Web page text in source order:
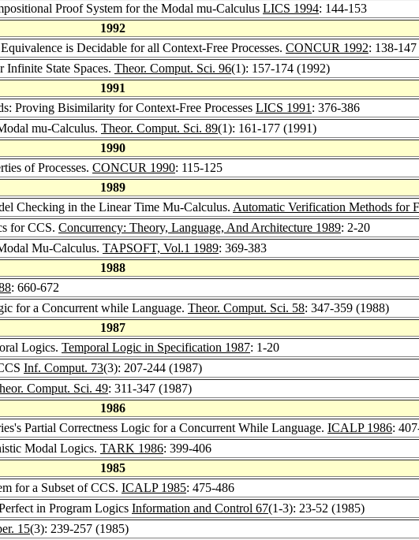
Proof System for the Modal mu-Calculus LICS 1994: 144-153
1992
is Decidable for all Context-Free Processes. CONCUR 1992: 138-147
State Spaces. Theor. Comput. Sci. 96(1): 157-174 (1992)
1991
Proving Bisimilarity for Context-Free Processes LICS 1991 : 376-386
mu-Calculus. Theor. Comput. Sci. 89(1): 161-177 (1991)
1990
of Processes. CONCUR 1990: 115-125
1989
Checking in the Linear Time Mu-Calculus. Automatic Verification Methods for
for CCS. Concurrency: Theory, Language, And Architecture 1989: 2-20
Mu-Calculus. TAPSOFT, Vol.1 1989: 369-383
1988
: 660-672
for a Concurrent while Language. Theor. Comput. Sci. 58: 347-359 (1988)
1987
Logics. Temporal Logic in Specification 1987: 1-20
Inf. Comput. 73(3): 207-244 (1987)
Comput. Sci. 49: 311-347 (1987)
1986
Partial Correctness Logic for a Concurrent While Language. ICALP 1986:
Modal Logics. TARK 1986: 399-406
1985
for a Subset of CCS. ICALP 1985: 475-486
in Program Logics Information and Control 67(1-3): 23-52 (1985)
15(3): 239-257 (1985)